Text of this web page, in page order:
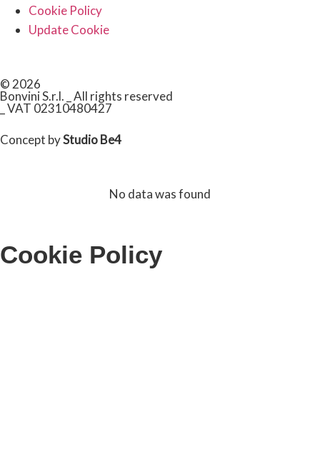
Cookie Policy
Update Cookie
© 2026
Bonvini S.r.l. _ All rights reserved
_ VAT 02310480427
Concept byStudio Be4
No data was found
Cookie Policy